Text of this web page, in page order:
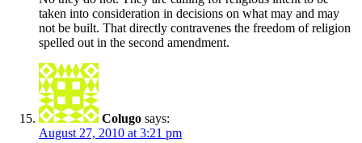
taken into consideration in decisions on what may and may
not be built. That directly contravenes the freedom of religion
spelled out in the second amendment.
Colugo says:
August 27, 2010 at 3:21 pm